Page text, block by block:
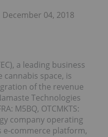
December 04, 2018
a leading business
space, is
of the revenue
Technologies
M5BQ, OTCMKTS:
company operating
e-commerce platform,